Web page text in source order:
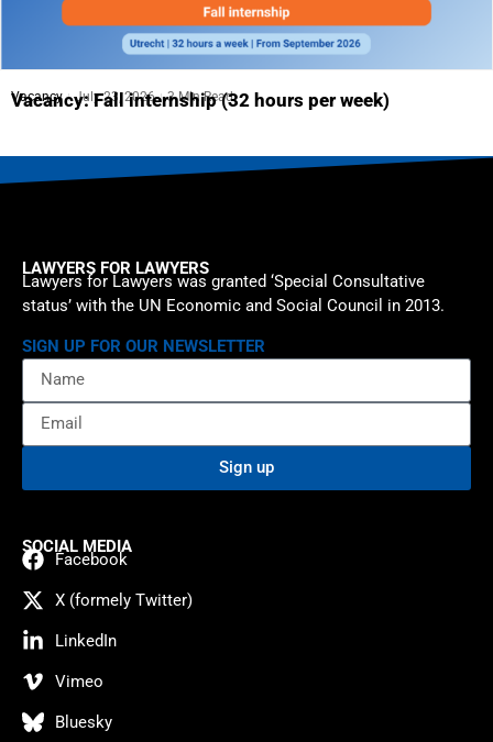
Vacancy July 23, 2026 3 Min Read
Vacancy: Fall internship (32 hours per week)
LAWYERS FOR LAWYERS
Lawyers for Lawyers was granted ‘Special Consultative
status’ with the UN Economic and Social Council in 2013.
SIGN UP FOR OUR NEWSLETTER
Sign up
SOCIAL MEDIA
Facebook
X (formely Twitter)
LinkedIn
Vimeo
Bluesky